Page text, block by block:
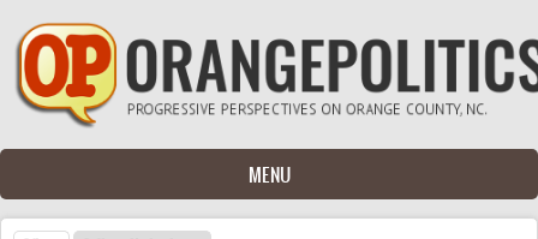
Skip to main content
MENU